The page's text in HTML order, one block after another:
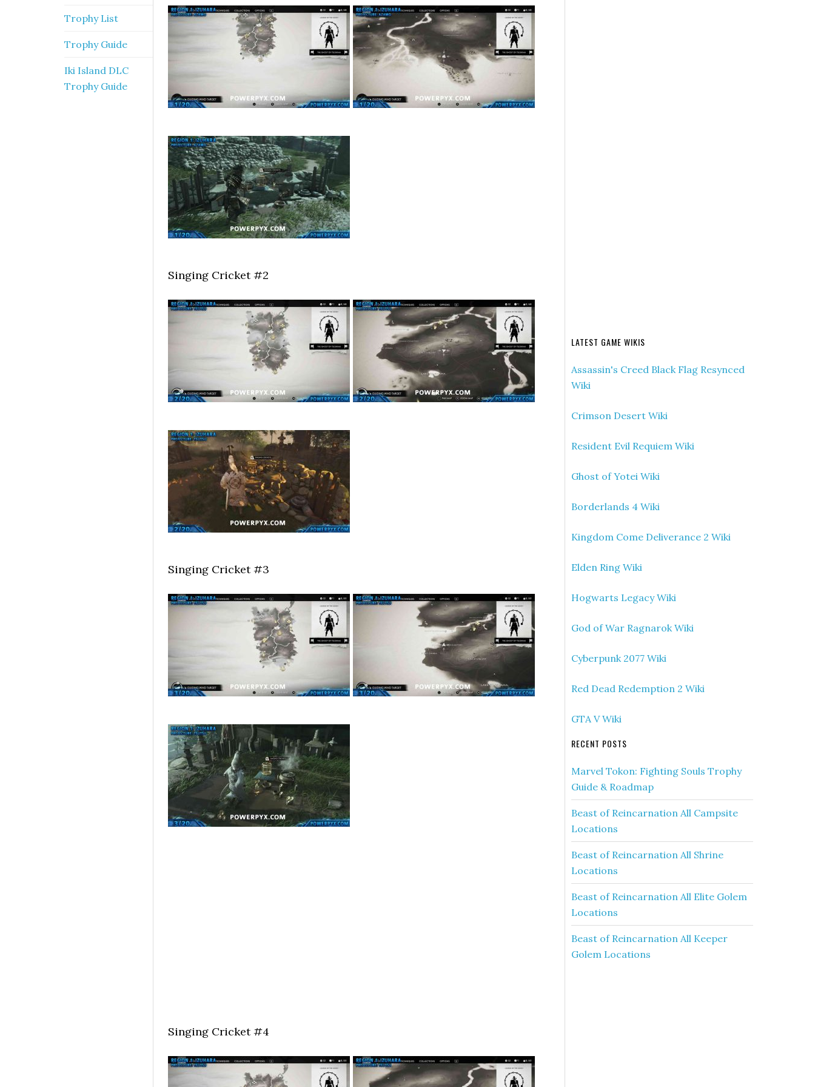
Singing Cricket #2
Singing Cricket #3
Singing Cricket #4
LATEST GAME WIKIS
Assassin's Creed Black Flag Resynced
Wiki
Crimson Desert Wiki
Resident Evil Requiem Wiki
Ghost of Yotei Wiki
Borderlands 4 Wiki
Kingdom Come Deliverance 2 Wiki
Elden Ring Wiki
Hogwarts Legacy Wiki
God of War Ragnarok Wiki
Cyberpunk 2077 Wiki
Red Dead Redemption 2 Wiki
GTA V Wiki
RECENT POSTS
Marvel Tokon: Fighting Souls Trophy
Guide & Roadmap
Beast of Reincarnation All Campsite
Locations
Beast of Reincarnation All Shrine
Locations
Beast of Reincarnation All Elite Golem
Locations
Beast of Reincarnation All Keeper
Golem Locations
Trophy List
Trophy Guide
Iki Island DLC
Trophy Guide